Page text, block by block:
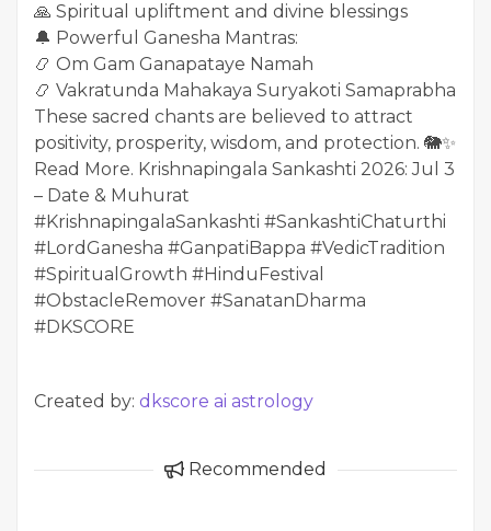
🙏 Spiritual upliftment and divine blessings
🔔 Powerful Ganesha Mantras:
📿 Om Gam Ganapataye Namah
📿 Vakratunda Mahakaya Suryakoti Samaprabha
These sacred chants are believed to attract
positivity, prosperity, wisdom, and protection. 🐘✨
Read More. Krishnapingala Sankashti 2026: Jul 3
– Date & Muhurat
#KrishnapingalaSankashti #SankashtiChaturthi
#LordGanesha #GanpatiBappa #VedicTradition
#SpiritualGrowth #HinduFestival
#ObstacleRemover #SanatanDharma
#DKSCORE
Created by: dkscore ai astrology
Recommended